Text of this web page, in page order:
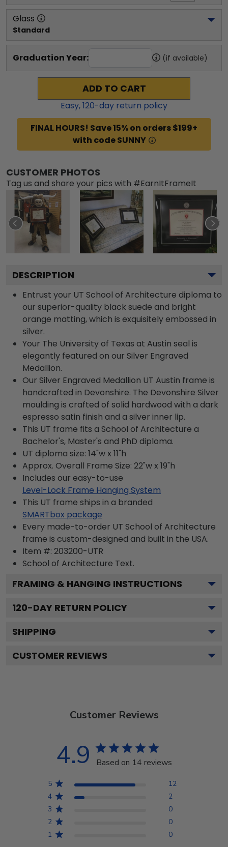
Glass
Standard
Graduation Year: (if available)
ADD TO CART
Easy,120-day return policy
FINAL HOURS! Save 15% on orders $199+
with code SUNNY
CUSTOMER PHOTOS
Tag us and share your pics with #EarnItFrameIt
DESCRIPTION
Entrust your UT School of Architecture diploma to
our superior-quality black suede and bright
orange matting, which is exquisitely embossed in
silver.
Your The University of Texas at Austin seal is
elegantly featured on our Silver Engraved
Medallion.
Our Silver Engraved Medallion UT Austin frame is
handcrafted in Devonshire. The Devonshire Silver
moulding is crafted of solid hardwood with a dark
espresso satin finish and a silver inner lip.
This UT frame fits a School of Architecture a
Bachelor's, Master's and PhD diploma.
UT diploma size: 14"w x 11"h
Approx. Overall Frame Size: 22"w x 19"h
Includes our easy-to-use
Level-Lock Frame Hanging System
This UT frame ships in a branded
SMARTbox package
Every made-to-order UT School of Architecture
frame is custom-designed and built in the USA.
Item #: 203200-UTR
School of Architecture Text.
FRAMING & HANGING INSTRUCTIONS
120-DAY RETURN POLICY
SHIPPING
CUSTOMER REVIEWS
Customer Reviews
4.9 Based on 14 reviews
5
12
4
2
3
0
2
0
1
0